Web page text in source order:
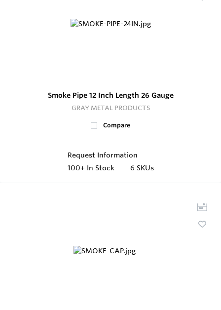
Smoke Pipe 12 Inch Length 26 Gauge
GRAY METAL PRODUCTS
Compare
Request Information
100+ In Stock 6 SKUs